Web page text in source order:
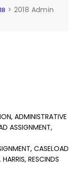
> 2018 Admin
ADMINISTRATIVE
ASSIGNMENT,
CASELOAD
RESCINDS